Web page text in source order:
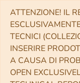
ATTENZIONE! IL
TECNICI
INSERIRE
A CAUSA DI
OPEN